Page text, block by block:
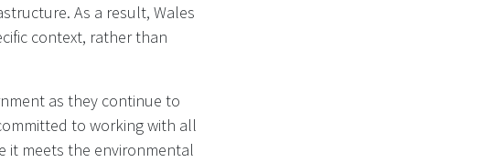
As a result, Wales
context, rather than
as they continue to
to working with all
it meets the environmental